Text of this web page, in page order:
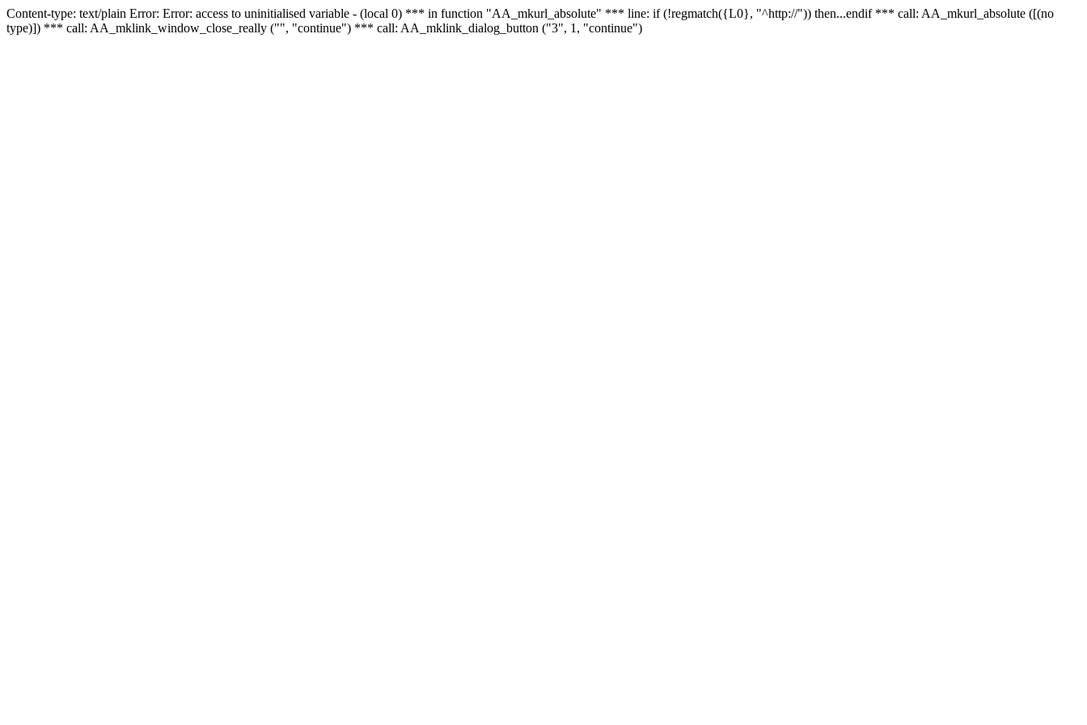
Content-type: text/plain Error: Error: access to uninitialised variable - (local 0) *** in function "AA_mkurl_absolute" *** line: if (!regmatch({L0}, "^http://")) then...endif *** call: AA_mkurl_absolute ([(no
type)]) *** call: AA_mklink_window_close_really ("", "continue") *** call: AA_mklink_dialog_button ("3", 1, "continue")